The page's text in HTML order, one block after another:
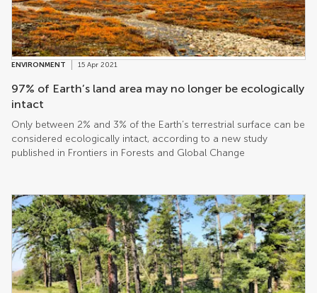
physically transform the atmosphere. The first-ever research
conducted by a team from the US pinpointed the local, regional
and global non-CO2 benefits of specific forest zones worldwide
to find that the entire world gains the most benefits from the
band of tropical rainforests spanning Latin America, central
Africa and Southeast Asia. It finds that, together, forests keep the
planet at least half of a degree Celsius cooler when we account
compounds to turbulence and the reflection of light. These
effects in […]
ENVIRONMENT 15 Apr 2021
97% of Earth’s land area may no longer be ecologically
intact
Only between 2% and 3% of the Earth’s terrestrial surface can be
considered ecologically intact, according to a new study
published in Frontiers in Forests and Global Change